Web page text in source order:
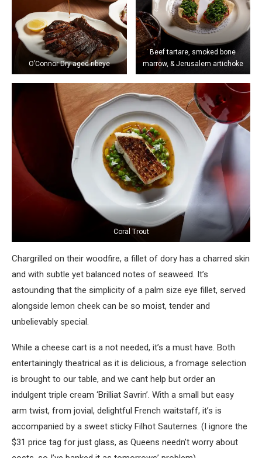
O’Connor Dry aged ribeye
Beef tartare, smoked bone
marrow, & Jerusalem artichoke
Coral Trout
Chargrilled on their woodfire, a fillet of dory has a charred skin
and with subtle yet balanced notes of seaweed. It’s
astounding that the simplicity of a palm size eye fillet, served
alongside lemon cheek can be so moist, tender and
unbelievably special.
While a cheese cart is a not needed, it’s a must have. Both
entertainingly theatrical as it is delicious, a fromage selection
is brought to our table, and we cant help but order an
indulgent triple cream ‘Brilliat Savrin’. With a small but easy
arm twist, from jovial, delightful French waitstaff, it’s is
accompanied by a sweet sticky Filhot Sauternes. (I ignore the
$31 price tag for just glass, as Queens needn’t worry about